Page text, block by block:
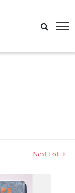
Next Lot